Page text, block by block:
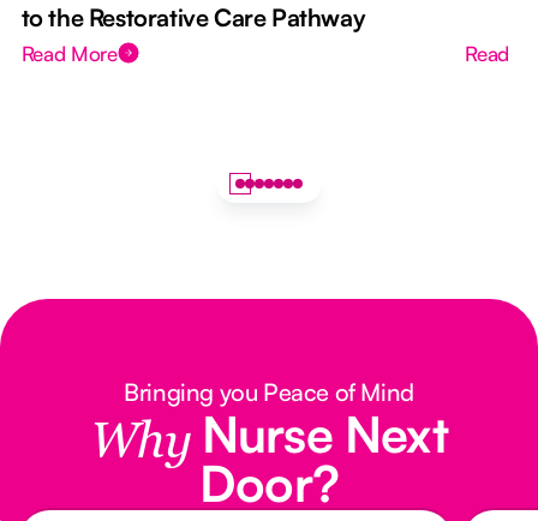
to the Restorative Care Pathway
Read More Read
Bringing you Peace of Mind
Why Nurse Next
Door?